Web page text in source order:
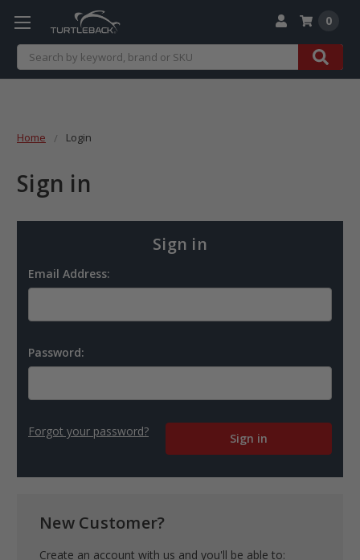
Search
0
Home Login
Sign in
Sign in
Email Address:
Password:
Forgot your password?
New Customer?
Create an account with us and you'll be able to: